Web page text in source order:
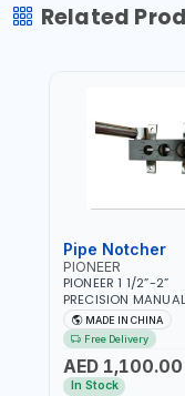
Related
Pipe Notcher
PIONEER
PIONEER 1 1/2”-2”
PRECISION
PIPE NOTCHER
376205 | ARC PORT
CUTTING AND IS
JOINTING |
AND HORIZONTALLY
MADE IN CHINA
Free Delivery
AED 1,100.00
In Stock